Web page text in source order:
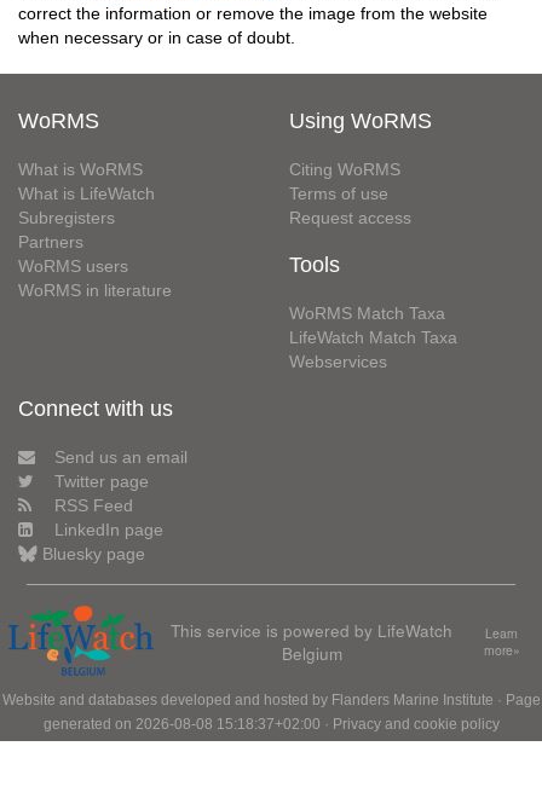
correct the information or remove the image from the website
when necessary or in case of doubt.
WoRMS
What is WoRMS
What is LifeWatch
Subregisters
Partners
WoRMS users
WoRMS in literature
Using WoRMS
Citing WoRMS
Terms of use
Request access
Tools
WoRMS Match Taxa
LifeWatch Match Taxa
Webservices
Connect with us
Send us an email
Twitter page
RSS Feed
LinkedIn page
Bluesky page
This service is powered by LifeWatch
Belgium
Learn
more»
Website and databases developed and hosted by Flanders Marine Institute · Page
generated on 2026-08-08 15:18:37+02:00 · Privacy and cookie policy